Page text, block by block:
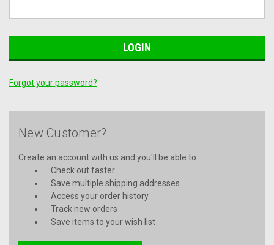
Forgot your password?
New Customer?
Create an account with us and you'll be able to:
Check out faster
Save multiple shipping addresses
Access your order history
Track new orders
Save items to your wish list